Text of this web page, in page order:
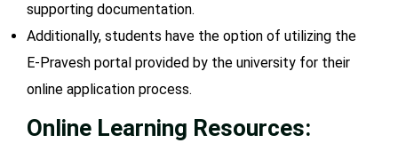
supporting documentation.
Additionally, students have the option of utilizing the
E-Pravesh portal provided by the university for their
online application process.
Online Learning Resources: